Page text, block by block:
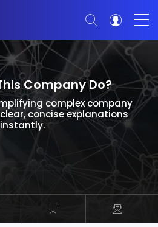
Company Do?
complex company
concise explanations
instantly.